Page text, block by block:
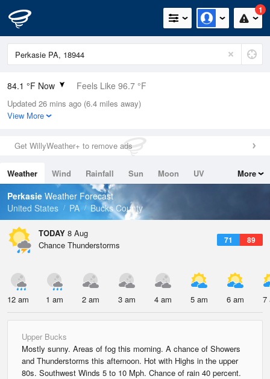
1
84.1 °F Now Feels Like 96.7 °F
Relative Humidity
100%
0in (0in Last Hour)
Wind
Dew Point
84.1 °F
Pressure
Updated 26 mins ago (6.4 miles away)
View More
Get WillyWeather+ to remove ads
Weather Wind Rainfall Sun Moon
UV
Tides
Swell
More
Perkasie Weather Forecast
United States
PA Bucks County
TODAY 8 Aug
71 89
Chance Thunderstorms
12 am 1 am 2 am 3 am 4 am 5 am 6 am 7
Upper Bucks
Mostly sunny. Areas of fog this morning. A chance of Showers
and Thunderstorms this afternoon. Hot with Highs in the upper
80s. Southwest Winds 5 to 10 Mph. Chance of rain 40 percent.